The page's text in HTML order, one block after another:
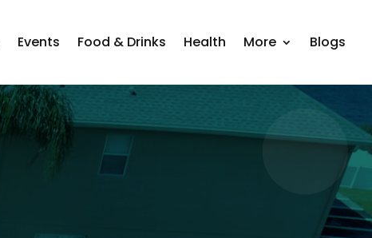
Events Food & Drinks Health More Blogs